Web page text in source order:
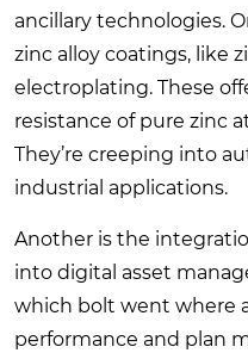
ancillary technologies.
zinc alloy coatings, like
electroplating. These
resistance of pure zinc
They’re creeping into
industrial applications.
Another is the
into digital asset
which bolt went where
performance and plan